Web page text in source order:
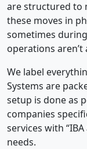
are structured to
these moves in
sometimes
operations aren’t
We label
Systems are
setup is done as
companies
services with
needs.